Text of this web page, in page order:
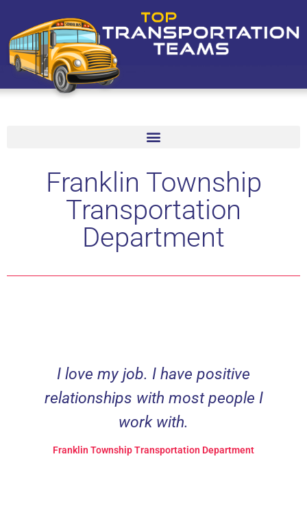
Franklin Township
Transportation
Department
I love my job. I have positive
relationships with most people I
work with.
Franklin Township Transportation Department